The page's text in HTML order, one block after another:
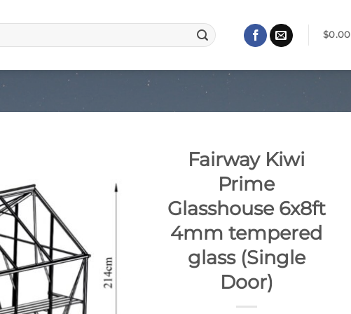
$0.00
Fairway Kiwi
Prime
Glasshouse 6x8ft
4mm tempered
glass (Single
Door)